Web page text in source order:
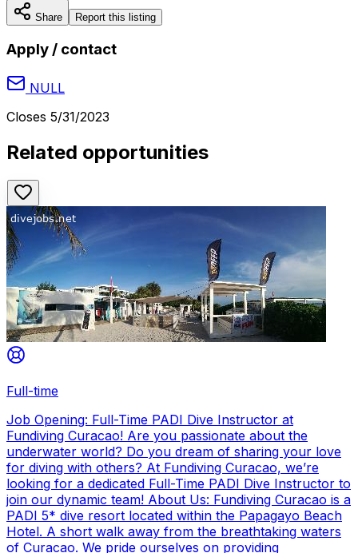
Share Report this listing
Apply / contact
NULL
Closes 5/31/2023
Related opportunities
Full-time
Job Opening: Full-Time PADI Dive Instructor at
Fundiving Curacao! Are you passionate about the
underwater world? Do you dream of sharing your love
for diving with others? At Fundiving Curacao, we’re
looking for a dedicated Full-Time PADI Dive Instructor to
join our dynamic team! About Us: Fundiving Curacao is a
PADI 5* dive resort located within the Papagayo Beach
Hotel. A short walk away from the breathtaking waters
of Curacao. We pride ourselves on providing